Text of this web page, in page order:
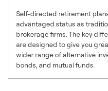
Self-directed retirement
advantaged status as
brokerage firms. The key
are designed to give you
wider range of alternative
bonds, and mutual funds.